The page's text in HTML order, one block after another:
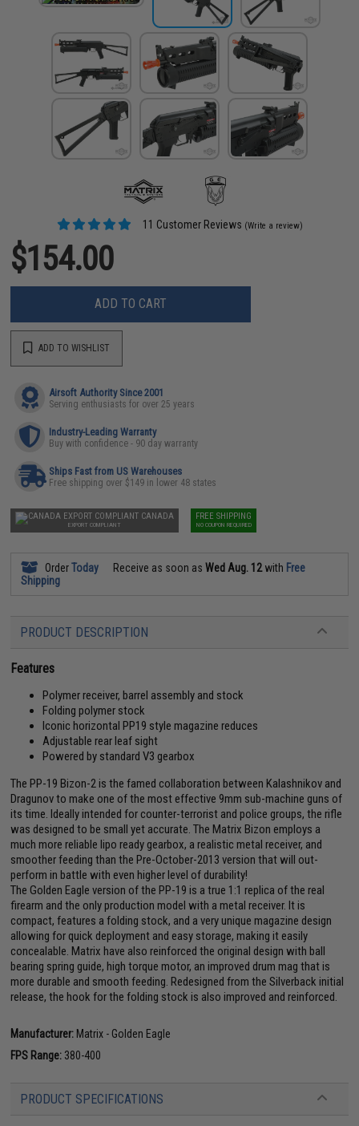
11 Customer Reviews (Write a review)
$154.00
ADD TO CART
ADD TO WISHLIST
Airsoft Authority Since 2001
Serving enthusiasts for over 25 years
Industry-Leading Warranty
Buy with confidence - 90 day warranty
Ships Fast from US Warehouses
Free shipping over $149 in lower 48 states
CANADA
EXPORT COMPLIANT
FREE SHIPPING
NO COUPON REQUIRED
OrderToday Receive as soon asWed Aug. 12with Free
Shipping
PRODUCT DESCRIPTION
Features
Polymer receiver, barrel assembly and stock
Folding polymer stock
Iconic horizontal PP19 style magazine reduces
Adjustable rear leaf sight
Powered by standard V3 gearbox
The PP-19 Bizon-2 is the famed collaboration between Kalashnikov and
Dragunov to make one of the most effective 9mm sub-machine guns of
its time. Ideally intended for counter-terrorist and police groups, the rifle
was designed to be small yet accurate. The Matrix Bizon employs a
much more reliable lipo ready gearbox, a realistic metal receiver, and
smoother feeding than the Pre-October-2013 version that will out-
perform in battle with even higher level of durability!
The Golden Eagle version of the PP-19 is a true 1:1 replica of the real
firearm and the only production model with a metal receiver. It is
compact, features a folding stock, and a very unique magazine design
allowing for quick deployment and easy storage, making it easily
concealable. Matrix have also reinforced the original design with ball
bearing spring guide, high torque motor, an improved drum mag that is
more durable and smooth feeding. Redesigned from the Silverback initial
release, the hook for the folding stock is also improved and reinforced.
Manufacturer: Matrix - Golden Eagle
FPS Range: 380-400
PRODUCT SPECIFICATIONS